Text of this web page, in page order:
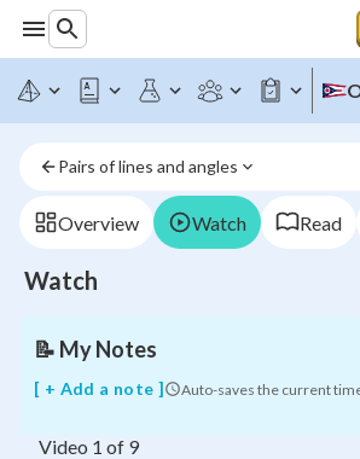
Pairs of lines and angles
Overview Watch Read
Watch
Intro
parallel
transversals,
and
relationships
📝 My Notes
[ + Add a note ] Auto-saves the current
Video 1 of 9